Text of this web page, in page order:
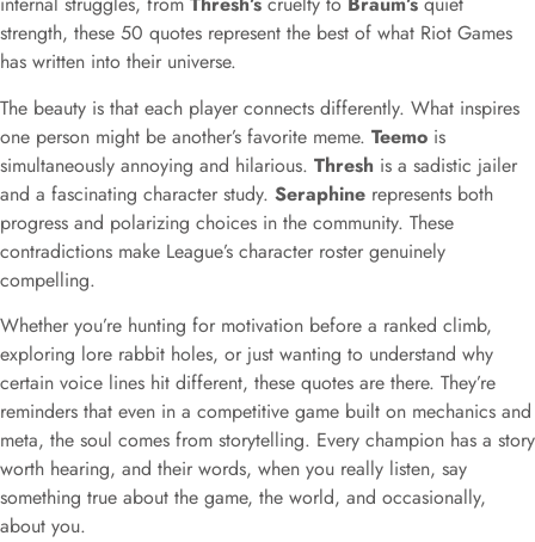
strength, these 50 quotes represent the best of what Riot Games
has written into their universe.
The beauty is that each player connects differently. What inspires
one person might be another’s favorite meme. Teemo is
simultaneously annoying and hilarious. Thresh is a sadistic jailer
and a fascinating character study. Seraphine represents both
progress and polarizing choices in the community. These
contradictions make League’s character roster genuinely
compelling.
Whether you’re hunting for motivation before a ranked climb,
exploring lore rabbit holes, or just wanting to understand why
certain voice lines hit different, these quotes are there. They’re
reminders that even in a competitive game built on mechanics and
meta, the soul comes from storytelling. Every champion has a story
worth hearing, and their words, when you really listen, say
something true about the game, the world, and occasionally,
about you.